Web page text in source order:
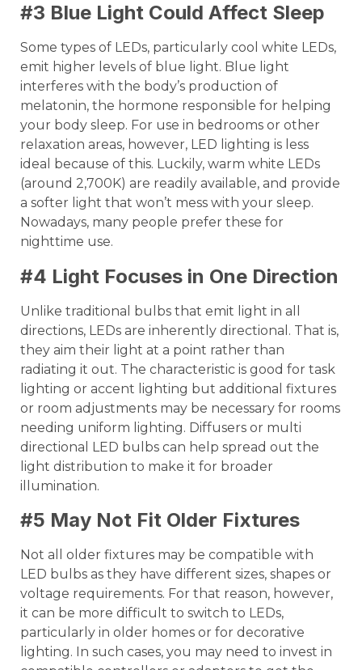
#3 Blue Light Could Affect Sleep
Some types of LEDs, particularly cool white LEDs,
emit higher levels of blue light. Blue light
interferes with the body’s production of
melatonin, the hormone responsible for helping
your body sleep. For use in bedrooms or other
relaxation areas, however, LED lighting is less
ideal because of this. Luckily, warm white LEDs
(around 2,700K) are readily available, and provide
a softer light that won’t mess with your sleep.
Nowadays, many people prefer these for
nighttime use.
#4 Light Focuses in One Direction
Unlike traditional bulbs that emit light in all
directions, LEDs are inherently directional. That is,
they aim their light at a point rather than
radiating it out. The characteristic is good for task
lighting or accent lighting but additional fixtures
or room adjustments may be necessary for rooms
needing uniform lighting. Diffusers or multi
directional LED bulbs can help spread out the
light distribution to make it for broader
illumination.
#5 May Not Fit Older Fixtures
Not all older fixtures may be compatible with
LED bulbs as they have different sizes, shapes or
voltage requirements. For that reason, however,
it can be more difficult to switch to LEDs,
particularly in older homes or for decorative
lighting. In such cases, you may need to invest in